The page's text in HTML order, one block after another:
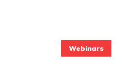
Webinars